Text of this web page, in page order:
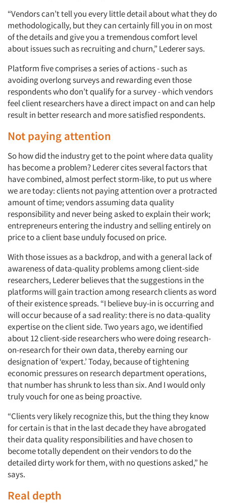
Articles & Videos
Events
Jobs
Resources
“Vendors can’t tell you every little detail about what they do
methodologically, but they can certainly fill you in on most
of the details and give you a tremendous comfort level
about issues such as recruiting and churn,” Lederer says.
Platform five comprises a series of actions - such as
avoiding overlong surveys and rewarding even those
respondents who don’t qualify for a survey - which vendors
feel client researchers have a direct impact on and can help
result in better research and more satisfied respondents.
Not paying attention
So how did the industry get to the point where data quality
has become a problem? Lederer cites several factors that
have combined, almost perfect storm-like, to put us where
we are today: clients not paying attention over a protracted
amount of time; vendors assuming data quality
responsibility and never being asked to explain their work;
entrepreneurs entering the industry and selling entirely on
price to a client base unduly focused on price.
With those issues as a backdrop, and with a general lack of
awareness of data-quality problems among client-side
researchers, Lederer believes that the suggestions in the
platforms will gain traction among research clients as word
of their existence spreads. “I believe buy-in is occurring and
will occur because of a sad reality: there is no data-quality
expertise on the client side. Two years ago, we identified
about 12 client-side researchers who were doing research-
on-research for their own data, thereby earning our
designation of ‘expert.’ Today, because of tightening
economic pressures on research department operations,
that number has shrunk to less than six. And I would only
truly vouch for one as being proactive.
“Clients very likely recognize this, but the thing they know
for certain is that in the last decade they have abrogated
their data quality responsibilities and have chosen to
become totally dependent on their vendors to do the
detailed dirty work for them, with no questions asked,” he
says.
Real depth